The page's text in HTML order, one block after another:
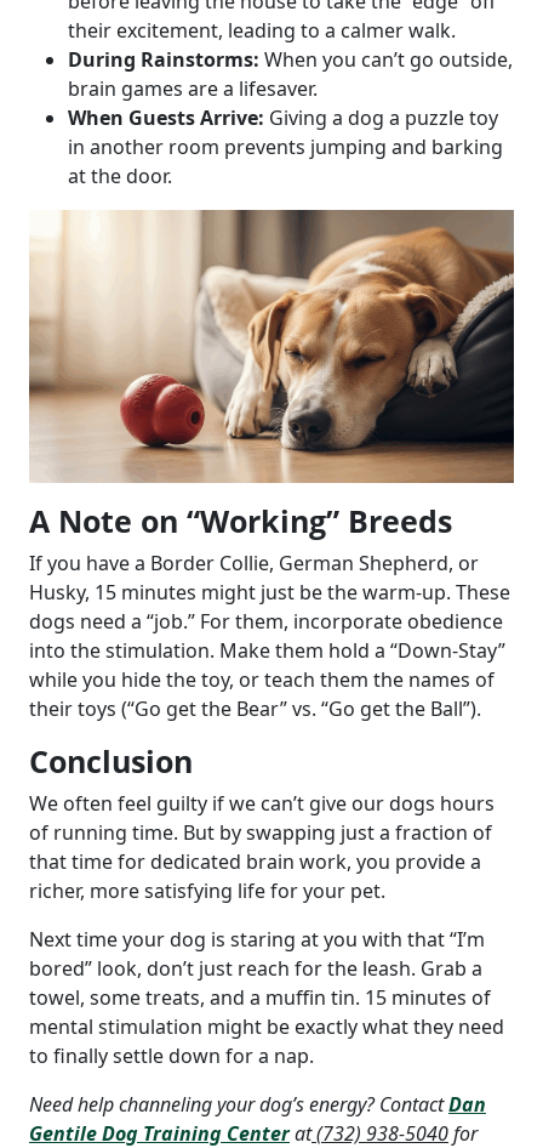
their excitement, leading to a calmer walk.
During Rainstorms: When you can’t go outside,
brain games are a lifesaver.
When Guests Arrive: Giving a dog a puzzle toy
in another room prevents jumping and barking
at the door.
A Note on “Working” Breeds
If you have a Border Collie, German Shepherd, or
Husky, 15 minutes might just be the warm-up. These
dogs need a “job.” For them, incorporate obedience
into the stimulation. Make them hold a “Down-Stay”
while you hide the toy, or teach them the names of
their toys (“Go get the Bear” vs. “Go get the Ball”).
Conclusion
We often feel guilty if we can’t give our dogs hours
of running time. But by swapping just a fraction of
that time for dedicated brain work, you provide a
richer, more satisfying life for your pet.
Next time your dog is staring at you with that “I’m
bored” look, don’t just reach for the leash. Grab a
towel, some treats, and a muffin tin. 15 minutes of
mental stimulation might be exactly what they need
to finally settle down for a nap.
Need help channeling your dog’s energy? ContactDan
Gentile Dog Training Centerat(732) 938-5040for